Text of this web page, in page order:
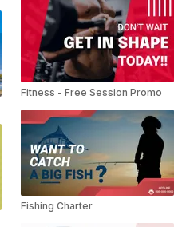
Fitness - Free Session Promo
Fishing Charter